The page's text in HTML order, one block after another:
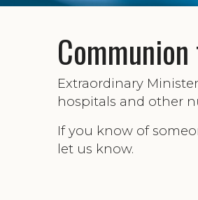
Extraordinary
hospitals and other
If you know of
let us know.